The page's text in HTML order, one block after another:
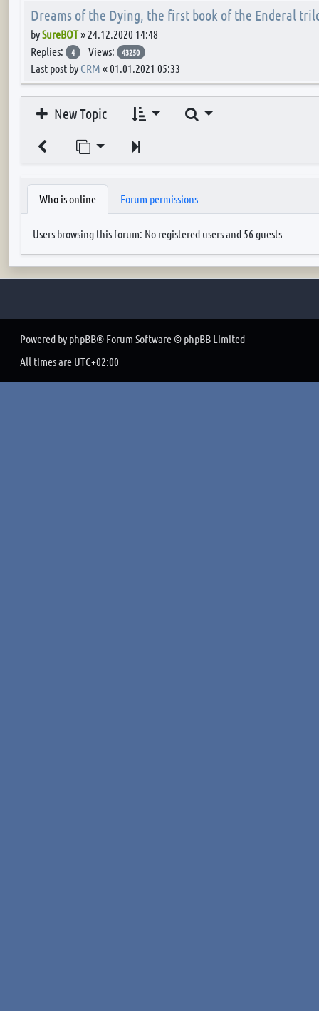
Dreams of the Dying, the first book of the Enderal
bySureBOT» 24.12.2020 14:48
Replies:
4 Views: 43250
Last post by CRM «01.01.2021 05:33
New Topic
Search
Jump to page
Who is online Forum permissions
Users browsing this forum: No registered users and 56 guests
Powered by phpBB® Forum Software © phpBB Limited
All times are UTC+02:00